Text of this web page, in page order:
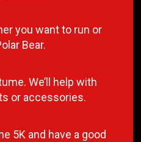
you want to run or
Bear.
We’ll help with
or accessories.
5K and have a good